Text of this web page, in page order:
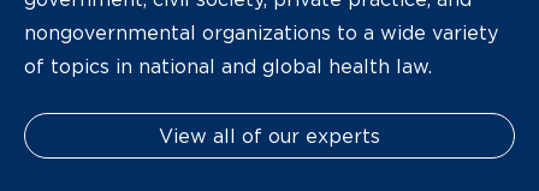
nongovernmental organizations to a wide variety
of topics in national and global health law.
View all of our experts